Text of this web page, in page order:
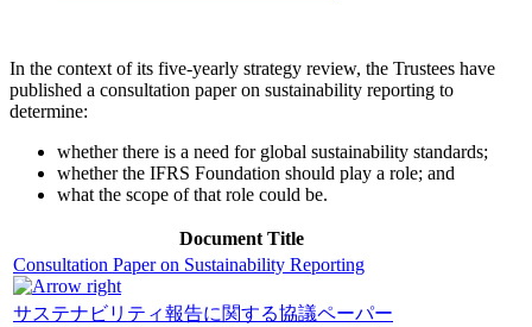
In the context of its five-yearly strategy review, the Trustees have
published a consultation paper on sustainability reporting to
determine:
whether there is a need for global sustainability standards;
whether the IFRS Foundation should play a role; and
what the scope of that role could be.
Document Title
Consultation Paper on Sustainability Reporting
サステナビリティ報告に関する協議ペーパー